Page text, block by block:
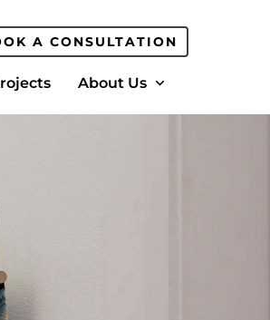
A CONSULTATION
About Us